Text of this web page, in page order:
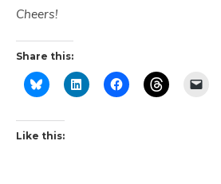
Cheers!
Share this:
Like this: